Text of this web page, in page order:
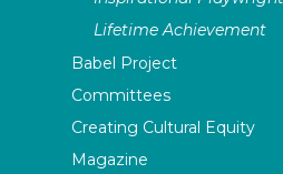
Lifetime Achievement
Babel Project
Committees
Creating Cultural Equity
Magazine